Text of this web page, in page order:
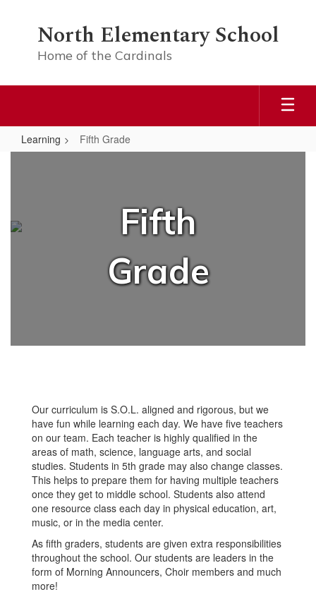
North Elementary School
Home of the Cardinals
Learning Fifth Grade
Fifth
Grade
Our curriculum is S.O.L. aligned and rigorous, but we
have fun while learning each day. We have five teachers
on our team. Each teacher is highly qualified in the
areas of math, science, language arts, and social
studies. Students in 5th grade may also change classes.
This helps to prepare them for having multiple teachers
once they get to middle school. Students also attend
one resource class each day in physical education, art,
music, or in the media center.
As fifth graders, students are given extra responsibilities
throughout the school. Our students are leaders in the
form of Morning Announcers, Choir members and much
more!